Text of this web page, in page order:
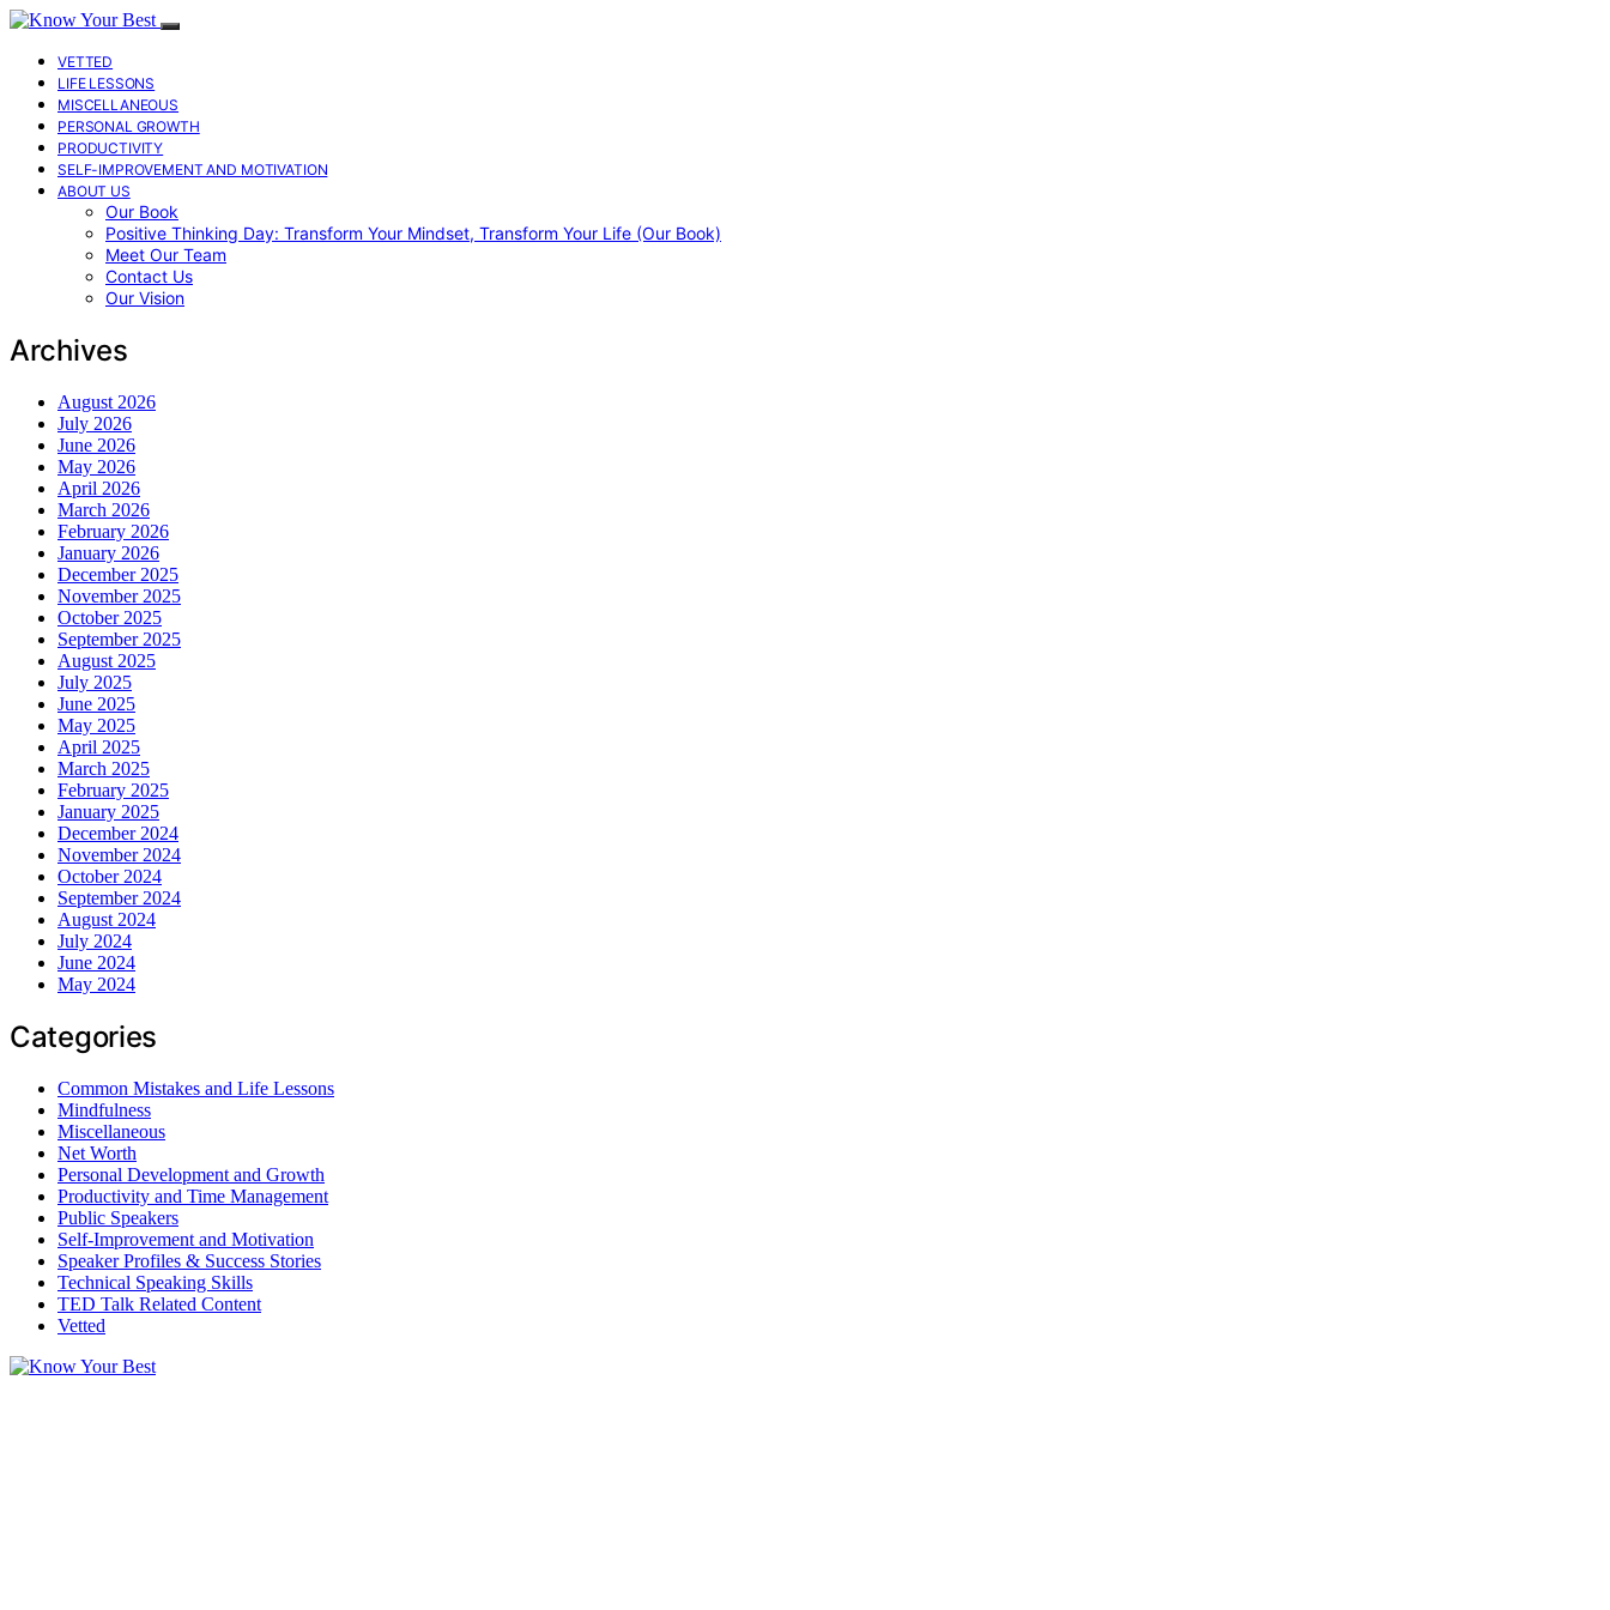
VETTED
LIFE LESSONS
MISCELLANEOUS
PERSONAL GROWTH
PRODUCTIVITY
SELF-IMPROVEMENT AND MOTIVATION
ABOUT US
Our Book
Positive Thinking Day: Transform Your Mindset, Transform Your Life (Our Book)
Meet Our Team
Contact Us
Our Vision
Archives
August 2026
July 2026
June 2026
May 2026
April 2026
March 2026
February 2026
January 2026
December 2025
November 2025
October 2025
September 2025
August 2025
July 2025
June 2025
May 2025
April 2025
March 2025
February 2025
January 2025
December 2024
November 2024
October 2024
September 2024
August 2024
July 2024
June 2024
May 2024
Categories
Common Mistakes and Life Lessons
Mindfulness
Miscellaneous
Net Worth
Personal Development and Growth
Productivity and Time Management
Public Speakers
Self-Improvement and Motivation
Speaker Profiles & Success Stories
Technical Speaking Skills
TED Talk Related Content
Vetted